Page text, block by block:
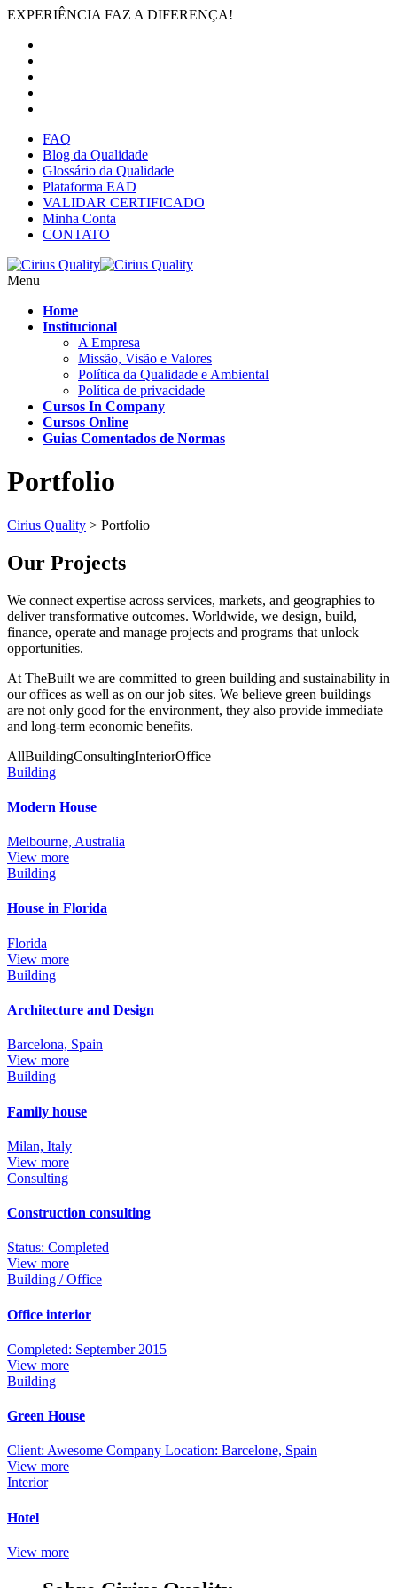
EXPERIÊNCIA FAZ A DIFERENÇA!
FAQ
Blog da Qualidade
Glossário da Qualidade
Plataforma EAD
VALIDAR CERTIFICADO
Minha Conta
CONTATO
Menu
Home
Institucional
A Empresa
Missão, Visão e Valores
Política da Qualidade e Ambiental
Política de privacidade
Cursos In Company
Cursos Online
Guias Comentados de Normas
Portfolio
Cirius Quality > Portfolio
Our Projects
We connect expertise across services, markets, and geographies to
deliver transformative outcomes. Worldwide, we design, build,
finance, operate and manage projects and programs that unlock
opportunities.
At TheBuilt we are committed to green building and sustainability in
our offices as well as on our job sites. We believe green buildings
are not only good for the environment, they also provide immediate
and long-term economic benefits.
AllBuildingConsultingInteriorOffice
Building
Modern House
Melbourne, Australia
View more
Building
House in Florida
Florida
View more
Building
Architecture and Design
Barcelona, Spain
View more
Building
Family house
Milan, Italy
View more
Consulting
Construction consulting
Status: Completed
View more
Building / Office
Office interior
Completed: September 2015
View more
Building
Green House
Client: Awesome Company Location: Barcelone, Spain
View more
Interior
Hotel
View more